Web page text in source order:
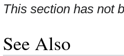
This section has not
See Also